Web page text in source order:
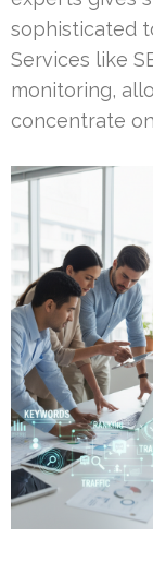
sophisticated
Services like
monitoring,
concentrate